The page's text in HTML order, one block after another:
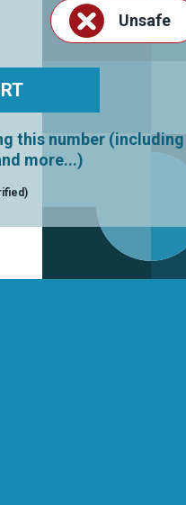
Unsafe
this number (including
more...)